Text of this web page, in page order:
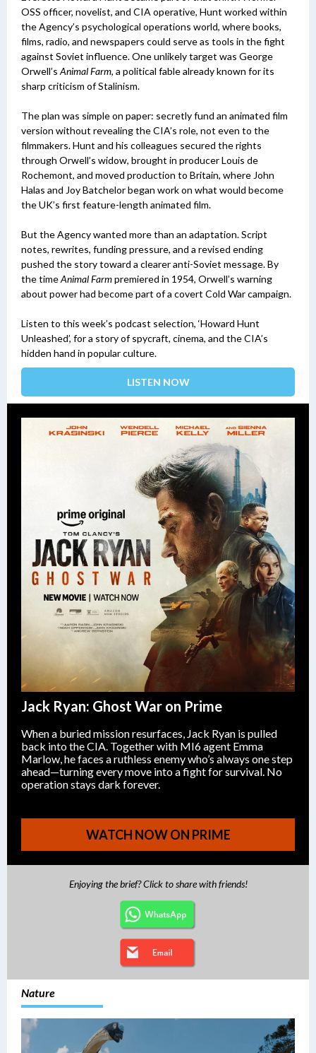
OSS officer, novelist, and CIA operative, Hunt worked within
the Agency’s psychological operations world, where books,
films, radio, and newspapers could serve as tools in the fight
against Soviet influence. One unlikely target was George
Orwell’s Animal Farm, a political fable already known for its
sharp criticism of Stalinism.
The plan was simple on paper: secretly fund an animated film
version without revealing the CIA’s role, not even to the
filmmakers. Hunt and his colleagues secured the rights
through Orwell’s widow, brought in producer Louis de
Rochemont, and moved production to Britain, where John
Halas and Joy Batchelor began work on what would become
the UK’s first feature-length animated film.
But the Agency wanted more than an adaptation. Script
notes, rewrites, funding pressure, and a revised ending
pushed the story toward a clearer anti-Soviet message. By
the timeAnimal Farmpremiered in 1954, Orwell’s warning
about power had become part of a covert Cold War campaign.
Listen to this week’s podcast selection, ‘Howard Hunt
Unleashed’, for a story of spycraft, cinema, and the CIA’s
hidden hand in popular culture.
LISTEN NOW
Jack Ryan: Ghost War on Prime
When a buried mission resurfaces, Jack Ryan is pulled
back into the CIA. Together with MI6 agent Emma
Marlow, he faces a ruthless enemy who’s always one step
ahead—turning every move into a fight for survival. No
operation stays dark forever.
WATCH NOW ON PRIME
Enjoying the brief? Click to share with friends!
Nature